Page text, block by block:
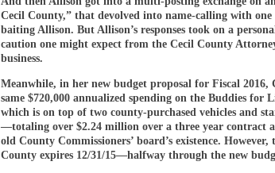
Cecil County,” that devolved into name-calling with
baiting Allison. But Allison’s responses took on a
caution one might expect from the Cecil County
business.
Meanwhile, in her new budget proposal for Fiscal
same $720,000 annualized spending on the Buddies for
which is on top of two county-purchased vehicles and
—totaling over $2.24 million over a three year contract
old County Commissioners’ board’s existence.
County expires 12/31/15—halfway through the new